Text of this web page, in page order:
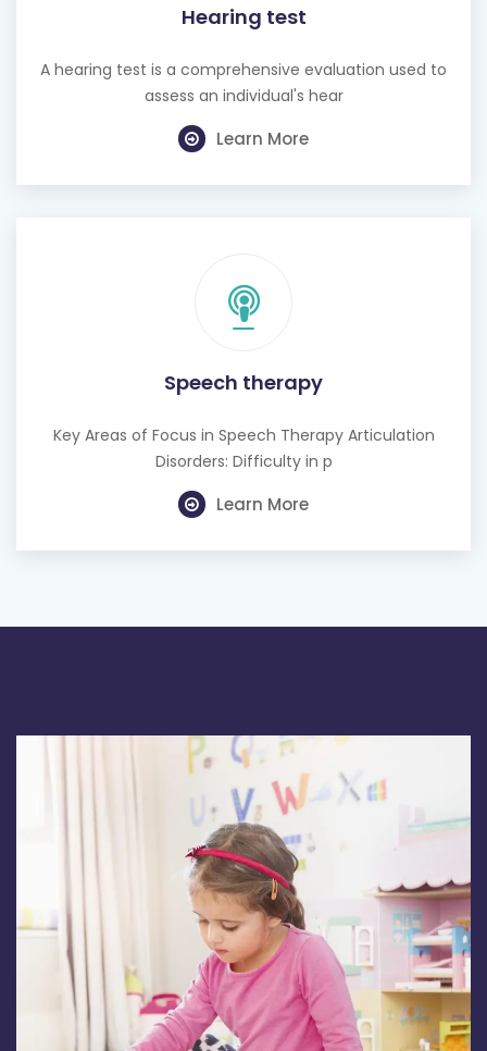
Hearing test
A hearing test is a comprehensive evaluation used to
assess an individual's hear
Learn More
Speech therapy
Key Areas of Focus in Speech Therapy Articulation
Disorders: Difficulty in p
Learn More